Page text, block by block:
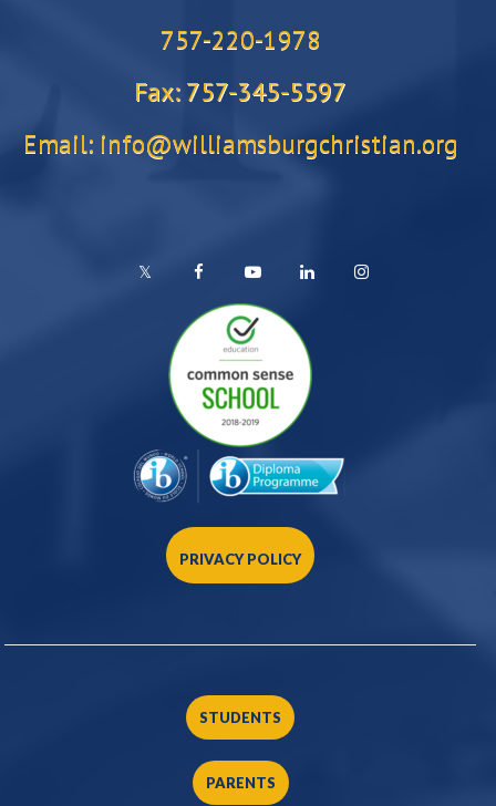
757-220-1978
Fax: 757-345-5597
Email: info@williamsburgchristian.org
PRIVACY POLICY
STUDENTS
PARENTS